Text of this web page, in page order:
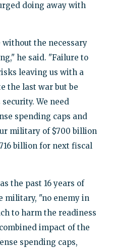
doing away with
the necessary
he said. "Failure to
leaving us with a
the last war but be
We need
spending caps and
military of $700 billion
billion for next fiscal
the past 16 years of
military, "no enemy in
to harm the readiness
impact of the
spending caps,